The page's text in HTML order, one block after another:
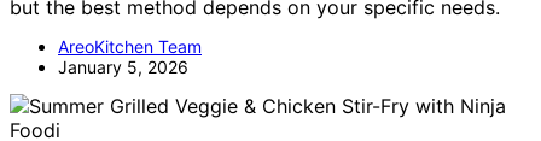
but the best method depends on your specific needs.
AreoKitchen Team
January 5, 2026